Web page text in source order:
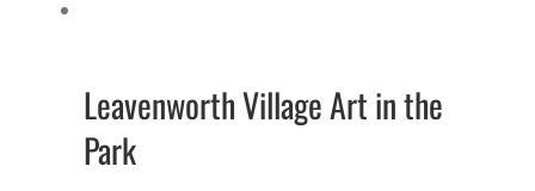
Leavenworth Village Art in the
Park